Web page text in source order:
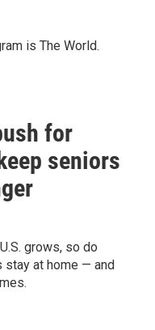
is The World.
for
seniors
grows, so do
at home — and